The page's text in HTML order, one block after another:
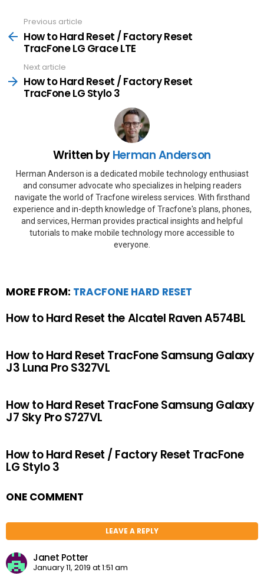
more
Previous article
How to Hard Reset / Factory Reset
TracFone LG Grace LTE
Next article
How to Hard Reset / Factory Reset
TracFone LG Stylo 3
Written byHerman Anderson
Herman Anderson is a dedicated mobile technology enthusiast
and consumer advocate who specializes in helping readers
navigate the world of Tracfone wireless services. With firsthand
experience and in-depth knowledge of Tracfone's plans, phones,
and services, Herman provides practical insights and helpful
tutorials to make mobile technology more accessible to
everyone.
MORE FROM: TRACFONE HARD RESET
How to Hard Reset the Alcatel Raven A574BL
How to Hard Reset TracFone Samsung Galaxy
J3 Luna Pro S327VL
How to Hard Reset TracFone Samsung Galaxy
J7 Sky Pro S727VL
How to Hard Reset / Factory Reset TracFone
LG Stylo 3
ONE COMMENT
LEAVE A REPLY
Janet Potter
January 11, 2019 at 1:51 am